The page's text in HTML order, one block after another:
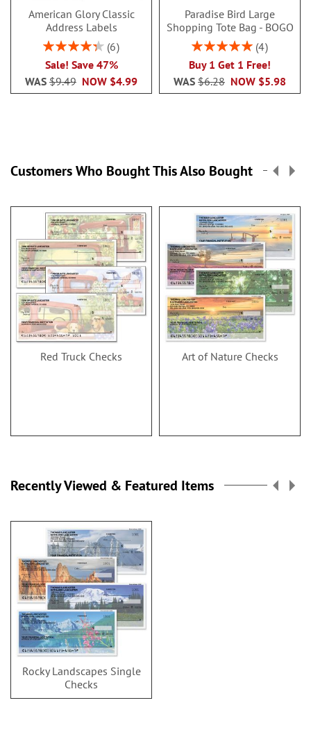
American Glory Classic
Address Labels
Rating:
86.99999999999999%
6
Sale! Save 47%
NOW $4.99
WAS $9.49
Paradise Bird Large
Shopping Tote Bag - BOGO
Rating:
4
Buy 1 Get 1 Free!
NOW $5.98
WAS $6.28
Customers Who Bought This Also Bought
Red Truck Checks Art of Nature Checks
Recently Viewed & Featured Items
Rocky Landscapes Single
Checks